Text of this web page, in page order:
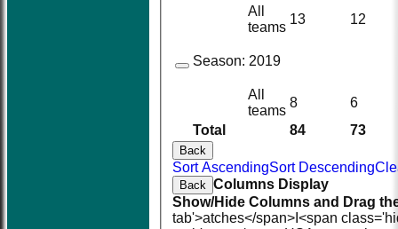
Total 84 73
All
teams
13 12
Season: 2019
All
teams
8 6
Back
Sort AscendingSort Descending
Back Columns Display
Show/Hide Columns and Drag
tab'>atches</span> I<span